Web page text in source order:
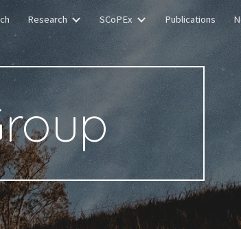
Skip to navigation
Research SCoPEx Publications